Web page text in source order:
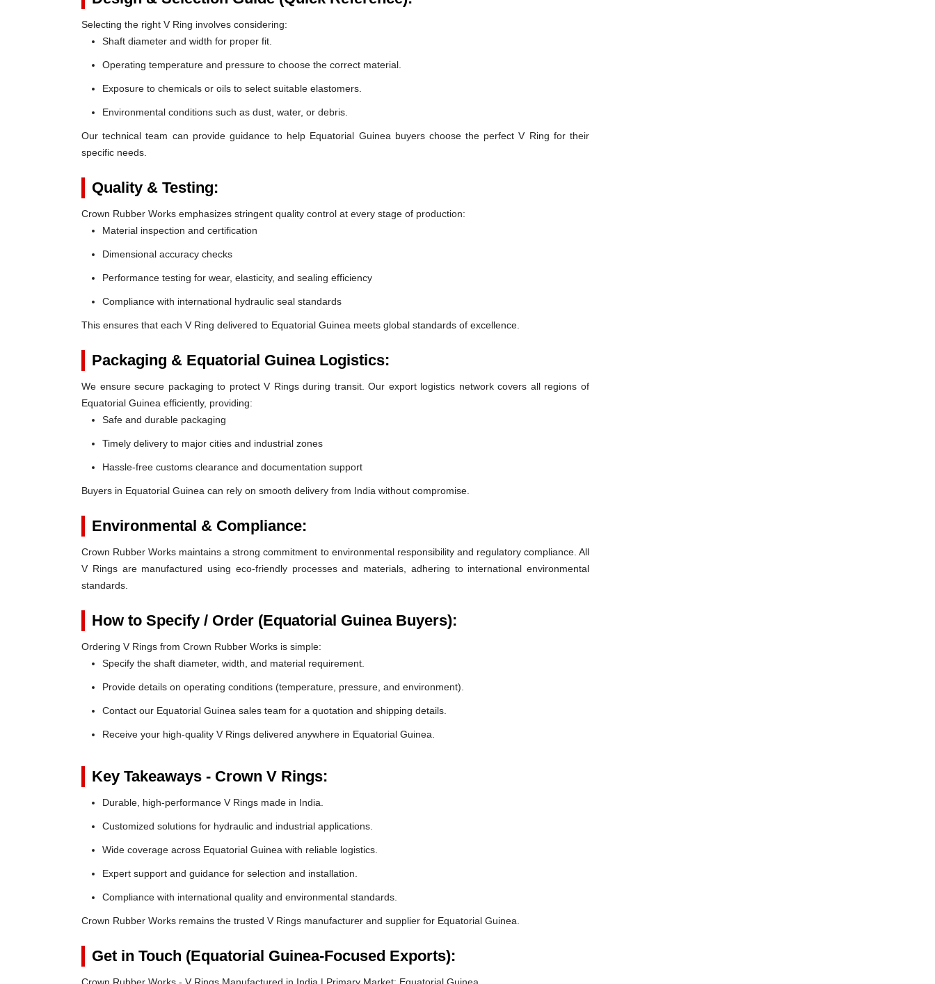
Selecting the right V Ring involves considering:
Shaft diameter and width for proper fit.
Operating temperature and pressure to choose the correct material.
Exposure to chemicals or oils to select suitable elastomers.
Environmental conditions such as dust, water, or debris.
Our technical team can provide guidance to help Equatorial Guinea buyers choose the perfect V Ring for their
specific needs.
Quality & Testing:
Crown Rubber Works emphasizes stringent quality control at every stage of production:
Material inspection and certification
Dimensional accuracy checks
Performance testing for wear, elasticity, and sealing efficiency
Compliance with international hydraulic seal standards
This ensures that each V Ring delivered to Equatorial Guinea meets global standards of excellence.
Packaging & Equatorial Guinea Logistics:
We ensure secure packaging to protect V Rings during transit. Our export logistics network covers all regions of
Equatorial Guinea efficiently, providing:
Safe and durable packaging
Timely delivery to major cities and industrial zones
Hassle-free customs clearance and documentation support
Buyers in Equatorial Guinea can rely on smooth delivery from India without compromise.
Environmental & Compliance:
Crown Rubber Works maintains a strong commitment to environmental responsibility and regulatory compliance. All
V Rings are manufactured using eco-friendly processes and materials, adhering to international environmental
standards.
How to Specify / Order (Equatorial Guinea Buyers):
Ordering V Rings from Crown Rubber Works is simple:
Specify the shaft diameter, width, and material requirement.
Provide details on operating conditions (temperature, pressure, and environment).
Contact our Equatorial Guinea sales team for a quotation and shipping details.
Receive your high-quality V Rings delivered anywhere in Equatorial Guinea.
Key Takeaways - Crown V Rings:
Durable, high-performance V Rings made in India.
Customized solutions for hydraulic and industrial applications.
Wide coverage across Equatorial Guinea with reliable logistics.
Expert support and guidance for selection and installation.
Compliance with international quality and environmental standards.
Crown Rubber Works remains the trusted V Rings manufacturer and supplier for Equatorial Guinea.
Get in Touch (Equatorial Guinea-Focused Exports):